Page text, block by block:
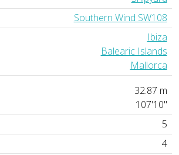
Southern Wind SW108
Ibiza
Balearic Islands
Mallorca
32.87 m
107'10"
5
4